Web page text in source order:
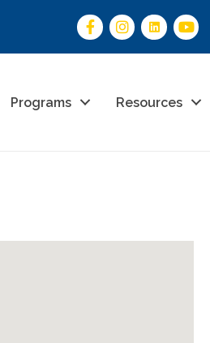
Programs Resources